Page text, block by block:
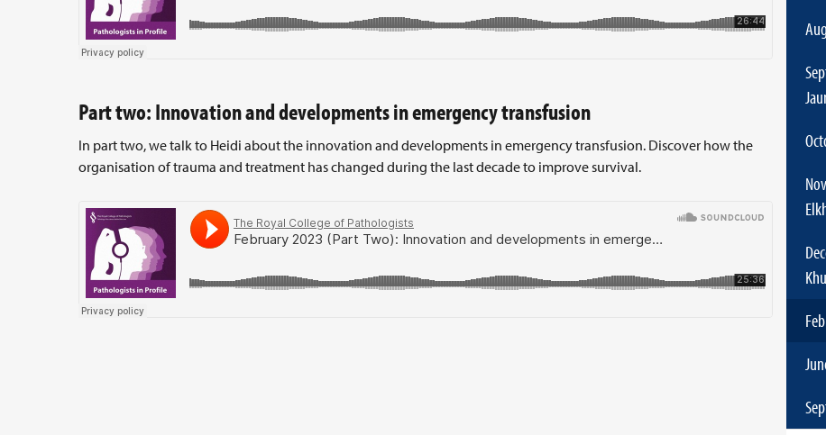
Part two: Innovation and developments in emergency transfusion
In part two, we talk to Heidi about the innovation and developments in emergency transfusion. Discover how the
organisation of trauma and treatment has changed during the last decade to improve survival.